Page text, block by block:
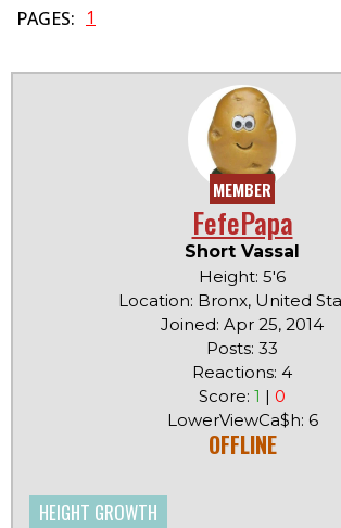
PAGES: 1
MEMBER
FefePapa
Short Vassal
Height: 5'6
Location: Bronx, United
Joined: Apr 25, 2014
Posts: 33
Reactions: 4
Score: 1 | 0
LowerViewCa$h: 6
OFFLINE
HEIGHT GROWTH